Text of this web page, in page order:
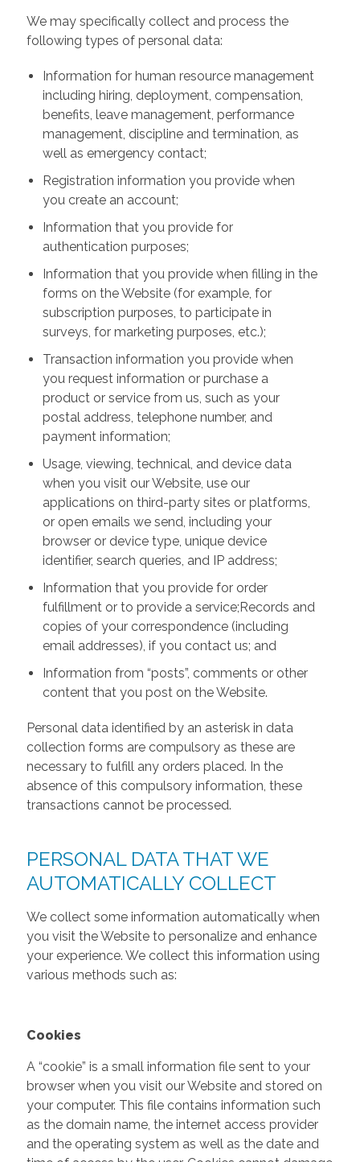
We may specifically collect and process the
following types of personal data:
Information for human resource management
including hiring, deployment, compensation,
benefits, leave management, performance
management, discipline and termination, as
well as emergency contact;
Registration information you provide when
you create an account;
Information that you provide for
authentication purposes;
Information that you provide when filling in the
forms on the Website (for example, for
subscription purposes, to participate in
surveys, for marketing purposes, etc.);
Transaction information you provide when
you request information or purchase a
product or service from us, such as your
postal address, telephone number, and
payment information;
Usage, viewing, technical, and device data
when you visit our Website, use our
applications on third-party sites or platforms,
or open emails we send, including your
browser or device type, unique device
identifier, search queries, and IP address;
Information that you provide for order
fulfillment or to provide a service;Records and
copies of your correspondence (including
email addresses), if you contact us; and
Information from “posts”, comments or other
content that you post on the Website.
Personal data identified by an asterisk in data
collection forms are compulsory as these are
necessary to fulfill any orders placed. In the
absence of this compulsory information, these
transactions cannot be processed.
PERSONAL DATA THAT WE
AUTOMATICALLY COLLECT
We collect some information automatically when
you visit the Website to personalize and enhance
your experience. We collect this information using
various methods such as:
Cookies
A “cookie” is a small information file sent to your
browser when you visit our Website and stored on
your computer. This file contains information such
as the domain name, the internet access provider
and the operating system as well as the date and